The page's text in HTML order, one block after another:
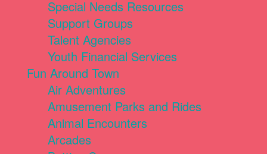
Special Needs Resources
Support Groups
Talent Agencies
Youth Financial Services
Fun Around Town
Air Adventures
Amusement Parks and Rides
Animal Encounters
Arcades